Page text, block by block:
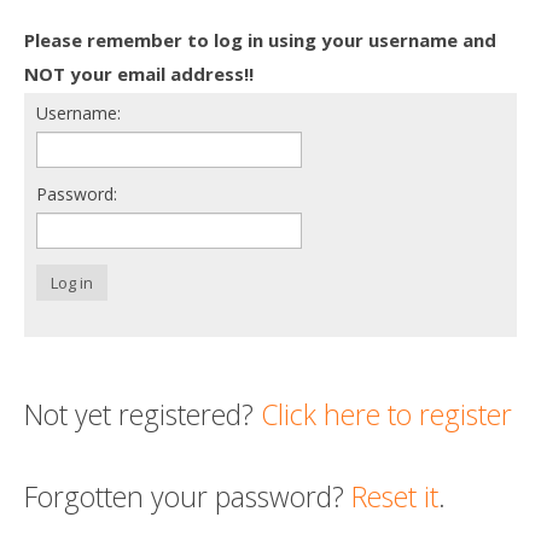
Death conversation
Support us
Login
Please remember to log in using your username and
NOT your email address!!
Username:
Password:
Log in
Not yet registered? Click here to register
Forgotten your password? Reset it.